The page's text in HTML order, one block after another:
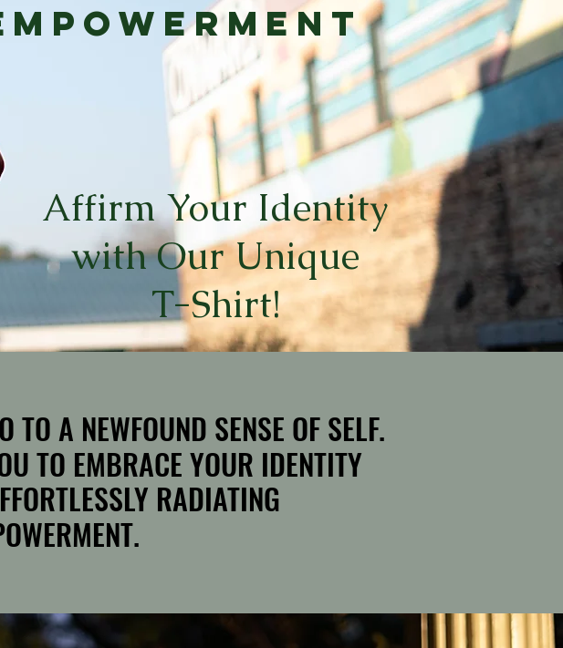
Affirm Your Identity
with Our Unique
T-Shirt!
A NEWFOUND SENSE OF SELF.
TO EMBRACE YOUR IDENTITY
RADIATING
A NEWFOUND SENSE OF SELF.
TO EMBRACE YOUR IDENTITY
RADIATING